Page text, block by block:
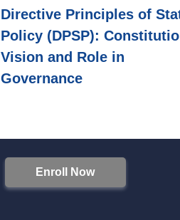
Directive Principles of
Policy (DPSP):
Vision and Role in
Governance
Enroll Now